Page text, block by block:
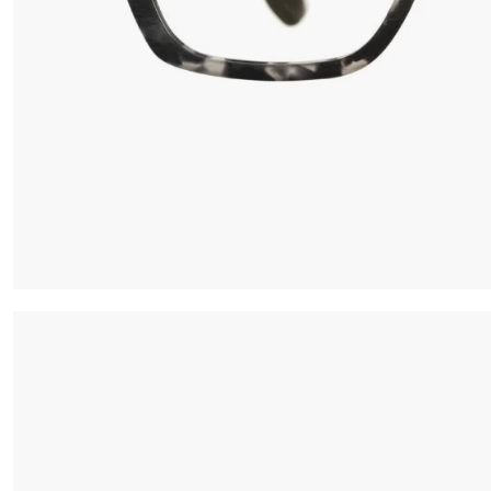
Iconic Chrome Capsule Barberini®